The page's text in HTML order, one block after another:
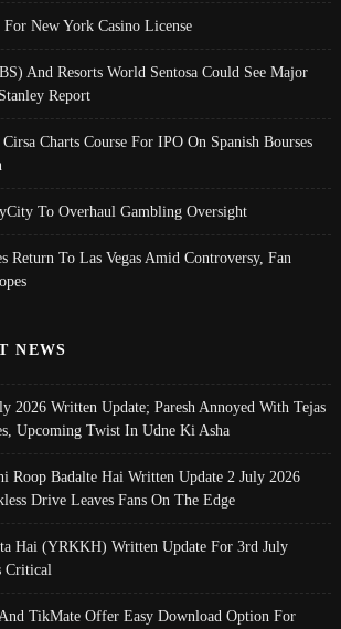
New York Casino License
And Resorts World Sentosa Could See Major
Report
Charts Course For IPO On Spanish Bourses
To Overhaul Gambling Oversight
Return To Las Vegas Amid Controversy, Fan
NEWS
2026 Written Update; Paresh Annoyed With Tejas
Upcoming Twist In Udne Ki Asha
Roop Badalte Hai Written Update 2 July 2026
Drive Leaves Fans On The Edge
Hai (YRKKH) Written Update For 3rd July
Critical
TikMate Offer Easy Download Option For